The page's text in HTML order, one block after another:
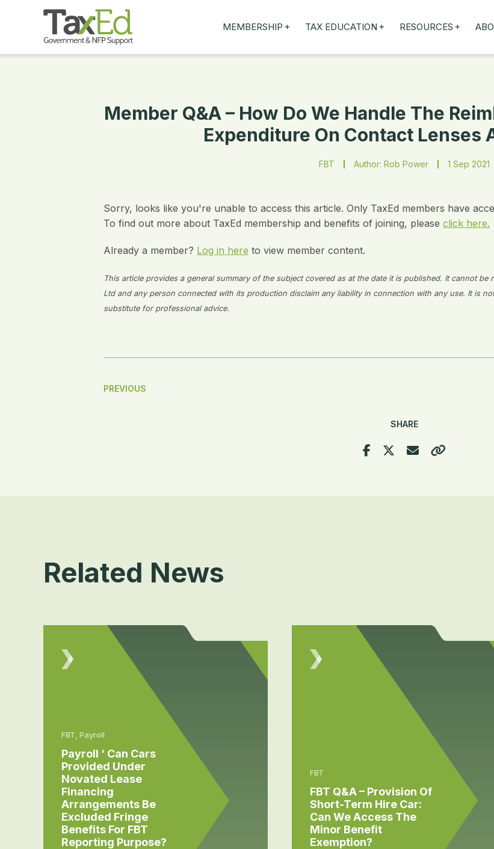
MEMBERSHIP +
MEMBER BENEFITS
TAX EDUCATION +
FBT ROADSHOW
RESOURCES +
Member Q&A – How Do We Handle The
Expenditure On Contact Lenses
FBT Author: Rob Power 1 Sep 2021
Sorry, looks like you're unable to access this article. Only TaxEd members have
To find out more about TaxEd membership and benefits of joining, please click here.
Already a member? Log in here to view member content.
This article provides a general summary of the subject covered as at the date it is published. It cannot
Ltd and any person connected with its production disclaim any liability in connection with any use. It is
substitute for professional advice.
Post
PREVIOUS
SHARE
Related News
FBT, Payroll
Payroll ‘ Can Cars
Provided Under
Novated Lease
Financing
Arrangements Be
Excluded Fringe
Benefits For FBT
Reporting Purpose?
FBT
FBT Q&A – Provision Of
Short-Term Hire Car:
Can We Access The
Minor Benefit
Exemption?